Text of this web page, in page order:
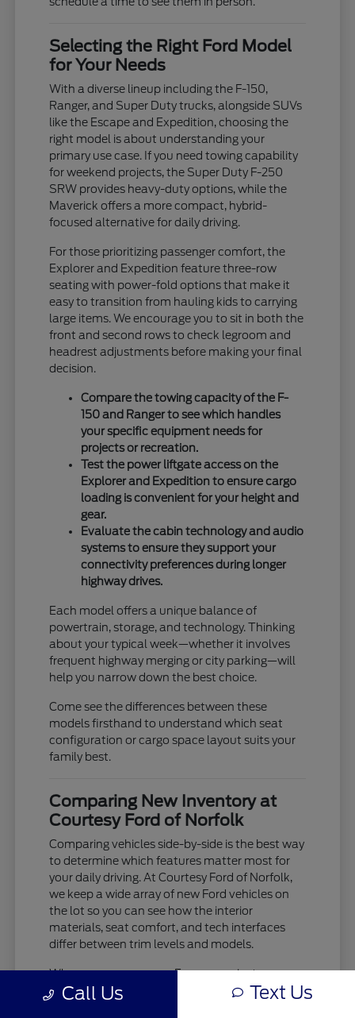
Selecting the Right Ford Model
for Your Needs
With a diverse lineup including the F-150,
Ranger, and Super Duty trucks, alongside SUVs
like the Escape and Expedition, choosing the
right model is about understanding your
primary use case. If you need towing capability
for weekend projects, the Super Duty F-250
SRW provides heavy-duty options, while the
Maverick offers a more compact, hybrid-
focused alternative for daily driving.
For those prioritizing passenger comfort, the
Explorer and Expedition feature three-row
seating with power-fold options that make it
easy to transition from hauling kids to carrying
large items. We encourage you to sit in both the
front and second rows to check legroom and
headrest adjustments before making your final
decision.
Compare the towing capacity of the F-
150 and Ranger to see which handles
your specific equipment needs for
projects or recreation.
Test the power liftgate access on the
Explorer and Expedition to ensure cargo
loading is convenient for your height and
gear.
Evaluate the cabin technology and audio
systems to ensure they support your
connectivity preferences during longer
highway drives.
Each model offers a unique balance of
powertrain, storage, and technology. Thinking
about your typical week—whether it involves
frequent highway merging or city parking—will
help you narrow down the best choice.
Come see the differences between these
models firsthand to understand which seat
configuration or cargo space layout suits your
family best.
Comparing New Inventory at
Courtesy Ford of Norfolk
Comparing vehicles side-by-side is the best way
to determine which features matter most for
your daily driving. At Courtesy Ford of Norfolk,
we keep a wide array of new Ford vehicles on
the lot so you can see how the interior
materials, seat comfort, and tech interfaces
differ between trim levels and models.
When you compare an Escape against an
Explorer, you aren't just looking at size; you are
Call Us Text Us